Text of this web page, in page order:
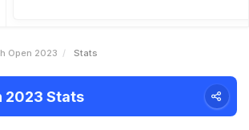
Open 2023 Stats
2023 Stats